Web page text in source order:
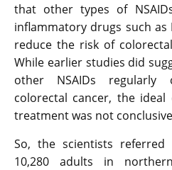
that other types of
inflammatory drugs such
reduce the risk of
While earlier studies did
other NSAIDs regularly
colorectal cancer, the
treatment was not
So, the scientists
10,280 adults in